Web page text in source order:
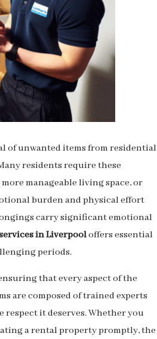
of unwanted items from residential
residents require these
manageable living space, or
burden and physical effort
carry significant emotional
in Liverpooloffers essential
periods.
that every aspect of the
are composed of trained experts
it deserves. Whether you
a rental property promptly, the